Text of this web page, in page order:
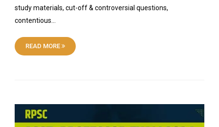
study materials, cut-off & controversial questions,
contentious…
READ MORE